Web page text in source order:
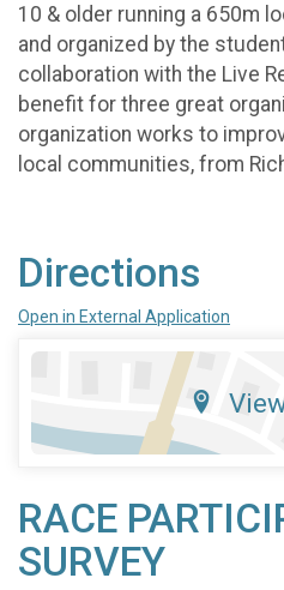
10 & older running a 650m
and organized by the
collaboration with the Live
benefit for three great
organization works to
local communities, from
Directions
Open in External Application
RACE
SURVEY